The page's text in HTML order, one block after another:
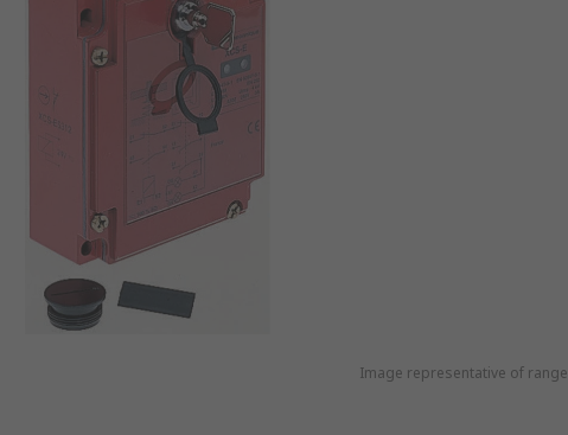
Image representative of range